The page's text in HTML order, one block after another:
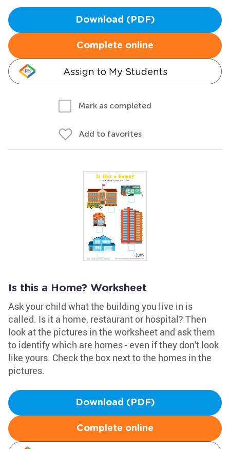
Download (PDF)
Complete online
Assign to My Students
Mark as completed
Add to favorites
Is this a Home? Worksheet
Ask your child what the building you live in is
called. Is it a home, restaurant or hospital? Then
look at the pictures in the worksheet and ask them
to identify which are homes - even if they don't look
like yours. Check the box next to the homes in the
pictures.
Download (PDF)
Complete online